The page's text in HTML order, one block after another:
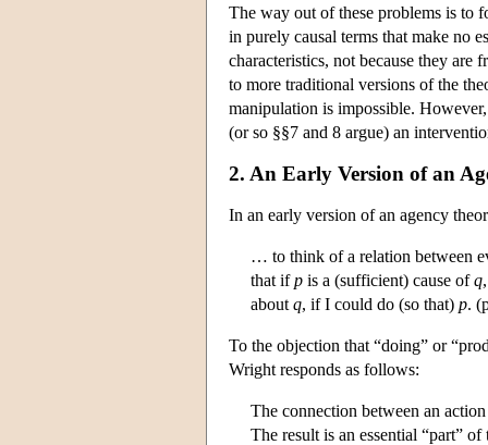
The way out of these problems is to
in purely causal terms that make no
characteristics, not because they
to more traditional versions of the
manipulation is impossible.
(or so §§7 and 8 argue) an
2. An Early Version of an
In an early version of an agency
… to think of a relation between
that ifp is a (sufficient) cause ofq
about q, if I could do (so that) p.
To the objection that “doing” or
Wright responds as follows:
The connection between an
The result is an essential “part” of